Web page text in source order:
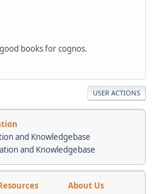
books for cognos.
USER ACTIONS
and Knowledgebase
and Knowledgebase
About Us